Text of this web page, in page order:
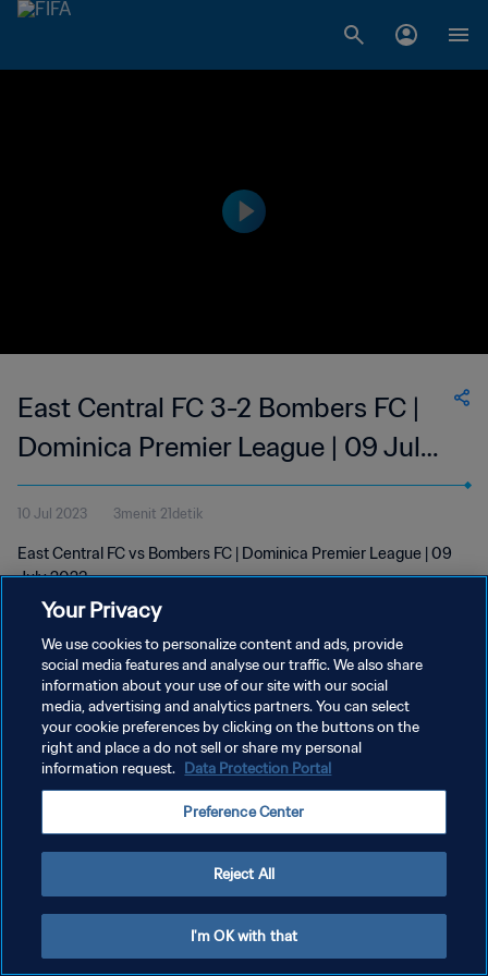
East Central FC 3-2 Bombers FC |
Dominica Premier League | 09 Jul
2023
10 Jul 2023 3menit 21detik
East Central FC vs Bombers FC | Dominica Premier League | 09
July 2023
KEBIJAKAN PRIVASI
SYARAT DAN KETENTUAN
ATUR PREFERENSI KUKI
Your Privacy
We use cookies to personalize content and ads, provide
social media features and analyse our traffic. We also share
information about your use of our site with our social
media, advertising and analytics partners. You can select
your cookie preferences by clicking on the buttons on the
right and place a do not sell or share my personal
information request. Data Protection Portal
Preference Center
Reject All
I'm OK with that